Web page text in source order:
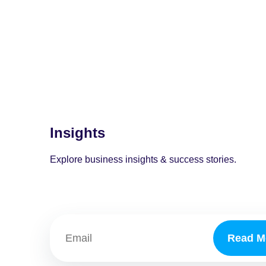
Insights
Explore business insights & success stories.
Read